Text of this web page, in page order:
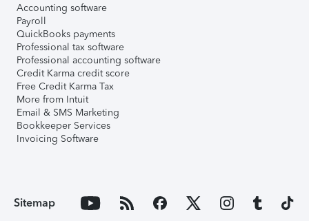
Accounting software
Payroll
QuickBooks payments
Professional tax software
Professional accounting software
Credit Karma credit score
Free Credit Karma Tax
More from Intuit
Email & SMS Marketing
Bookkeeper Services
Invoicing Software
Sitemap